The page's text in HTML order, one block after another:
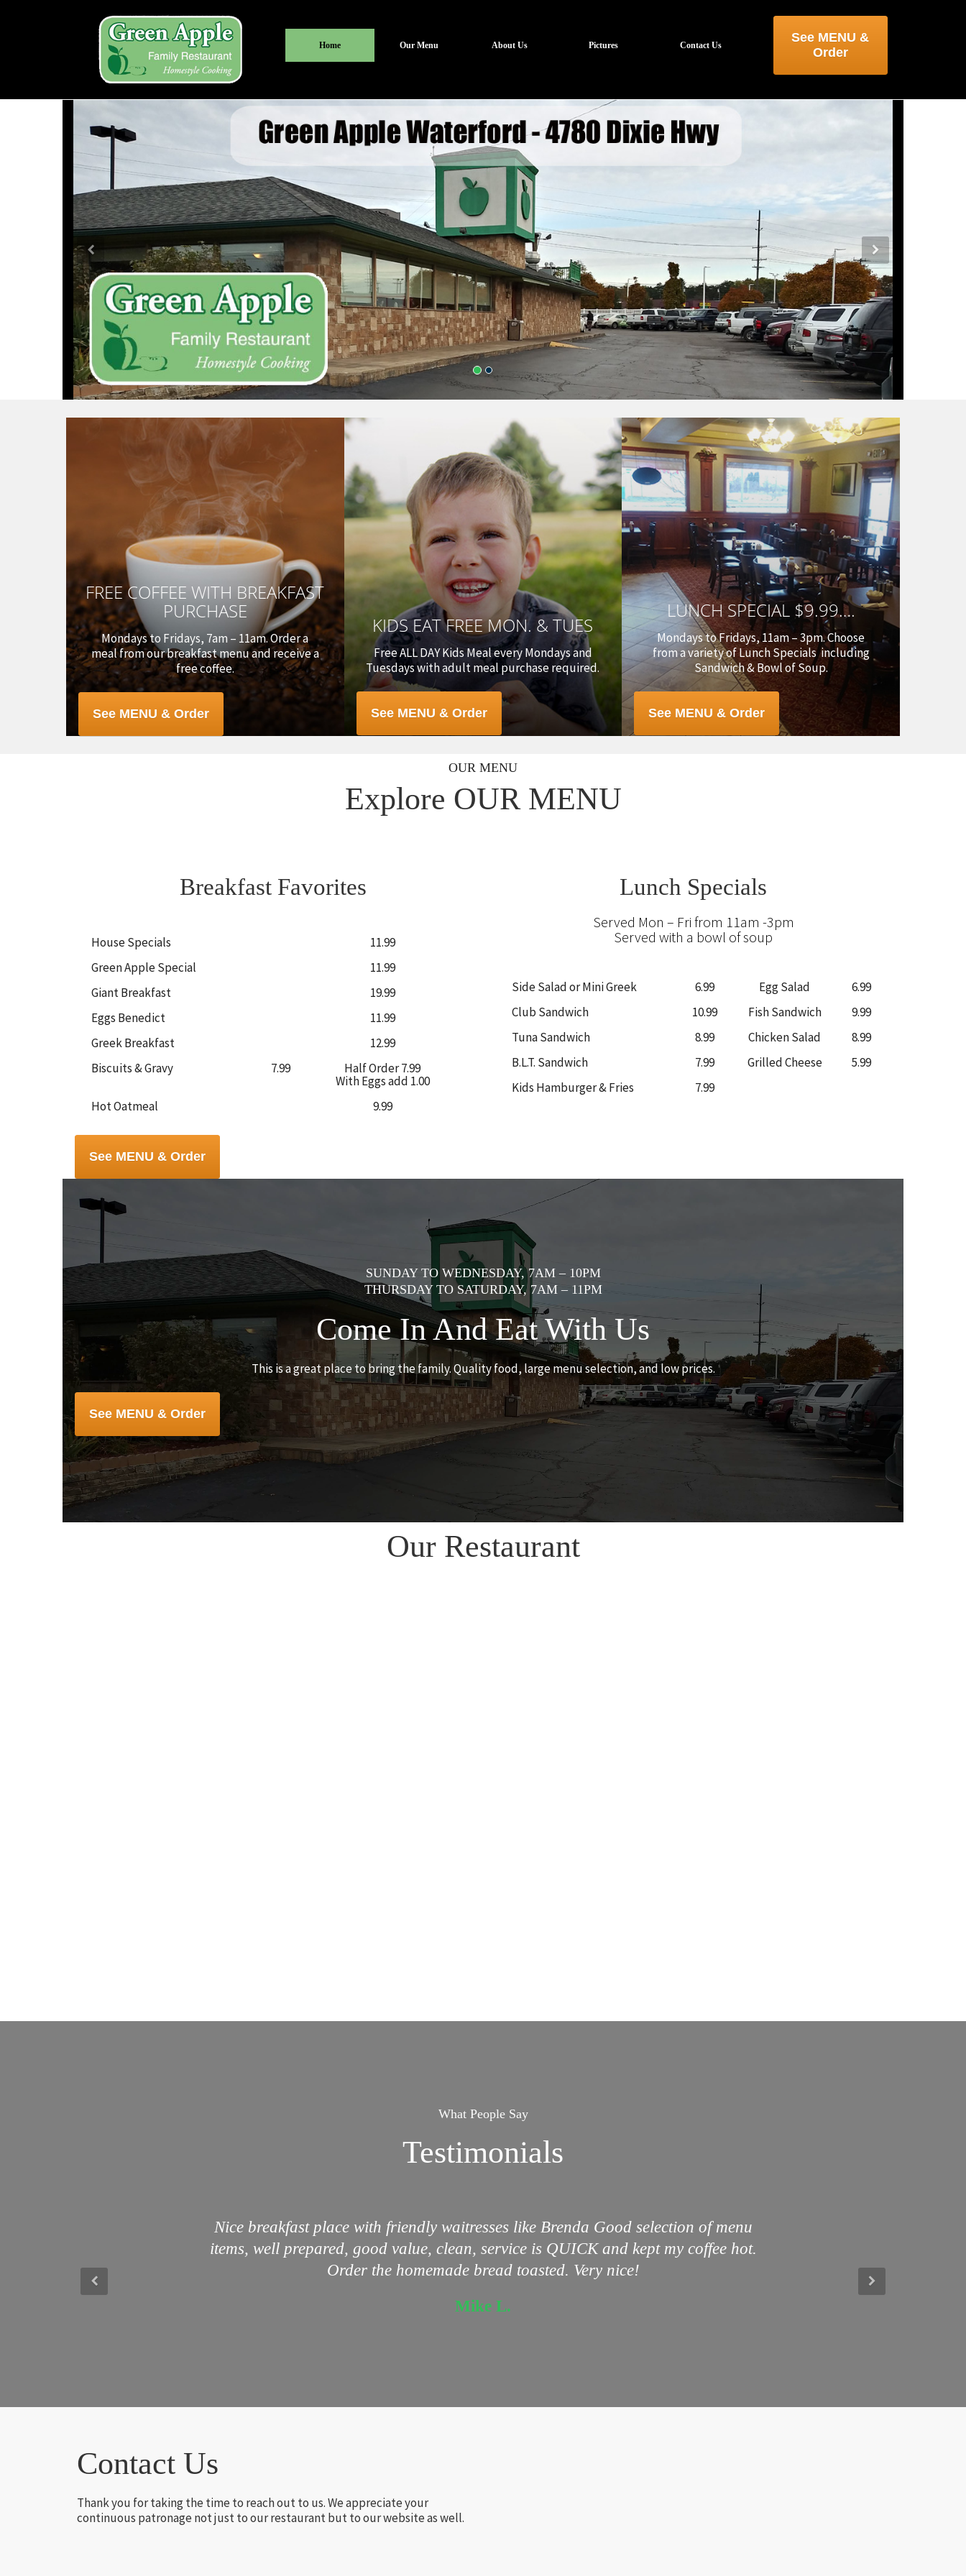
Home Our Menu About Us Pictures Contact Us
See MENU &
Order
FREE COFFEE WITH BREAKFAST
PURCHASE
Mondays to Fridays, 7am – 11am. Order a
meal from our breakfast menu and receive a
free coffee.
See MENU & Order
KIDS EAT FREE MON. & TUES
Free ALL DAY Kids Meal every Mondays and
Tuesdays with adult meal purchase required.
See MENU & Order
LUNCH SPECIAL $9.99….
Mondays to Fridays, 11am – 3pm. Choose
from a variety of Lunch Specials including
Sandwich & Bowl of Soup.
See MENU & Order
OUR MENU
Explore OUR MENU
Breakfast Favorites
House Specials
11.99
Green Apple Special
11.99
Giant Breakfast
19.99
Eggs Benedict
11.99
Greek Breakfast
12.99
Biscuits & Gravy
7.99
Half Order 7.99
With Eggs add 1.00
Hot Oatmeal
9.99
Lunch Specials
Served Mon – Fri from 11am -3pm
Served with a bowl of soup
Side Salad or Mini Greek 6.99 Egg Salad
6.99
Club Sandwich
10.99 Fish Sandwich
9.99
Tuna Sandwich
8.99 Chicken Salad
8.99
B.L.T. Sandwich
7.99 Grilled Cheese
5.99
Kids Hamburger & Fries
7.99
See MENU & Order
SUNDAY TO WEDNESDAY, 7AM – 10PM
THURSDAY TO SATURDAY, 7AM – 11PM
Come In And Eat With Us
This is a great place to bring the family. Quality food, large menu selection, and low prices.
See MENU & Order
Our Restaurant
What People Say
Testimonials
Nice breakfast place with friendly waitresses like Brenda Good selection of menu
items, well prepared, good value, clean, service is QUICK and kept my coffee hot.
Order the homemade bread toasted. Very nice!
Mike L.
Contact Us
Thank you for taking the time to reach out to us. We appreciate your
continuous patronage not just to our restaurant but to our website as well.